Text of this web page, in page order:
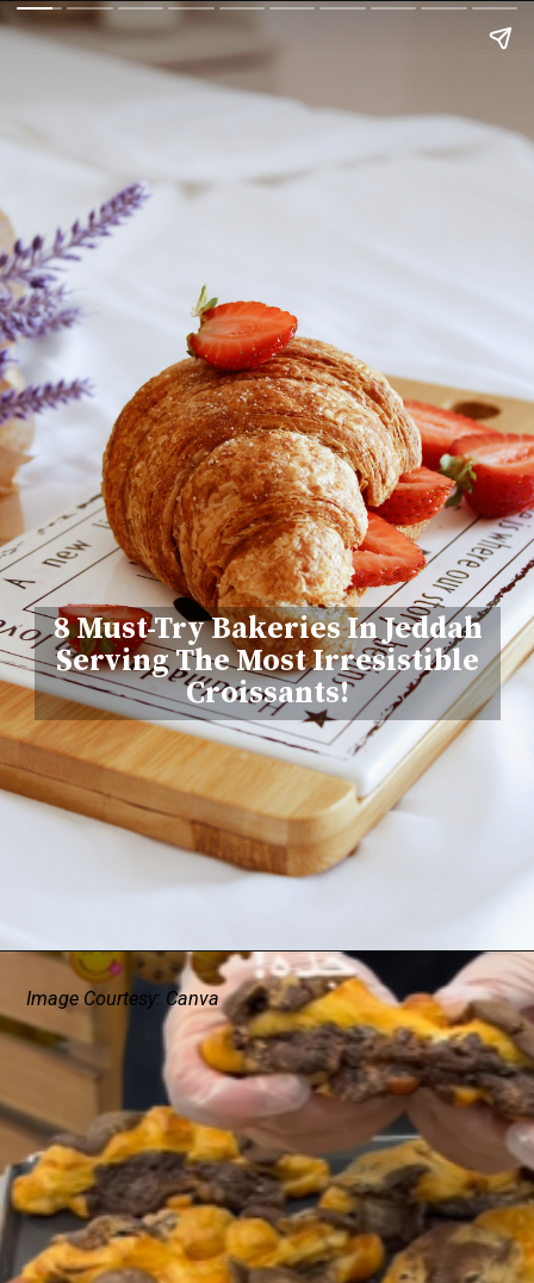
8 Must-Try Bakeries In Jeddah
Serving The Most Irresistible
Croissants!
Image Courtesy: Canva